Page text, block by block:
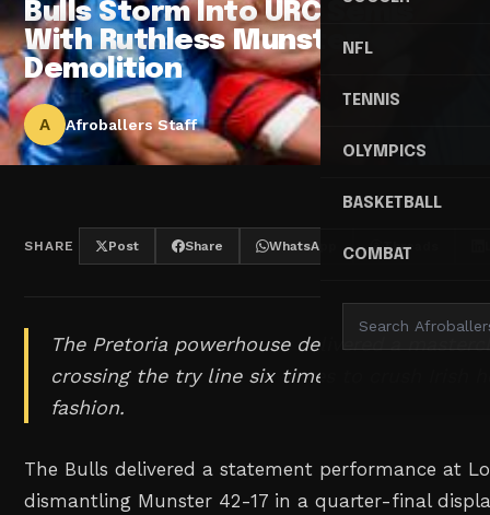
NFL
TENNIS
OLYMPICS
BASKETBALL
COMBAT
Bulls Storm Into URC Semis
With Ruthless Munster
Demolition
A Afroballers Staff
SHARE Post Share WhatsApp Threads
The Pretoria powerhouse delivered a
crossing the try line six times to crush Irish
fashion.
The Bulls delivered a statement performance at
dismantling Munster 42-17 in a quarter-final